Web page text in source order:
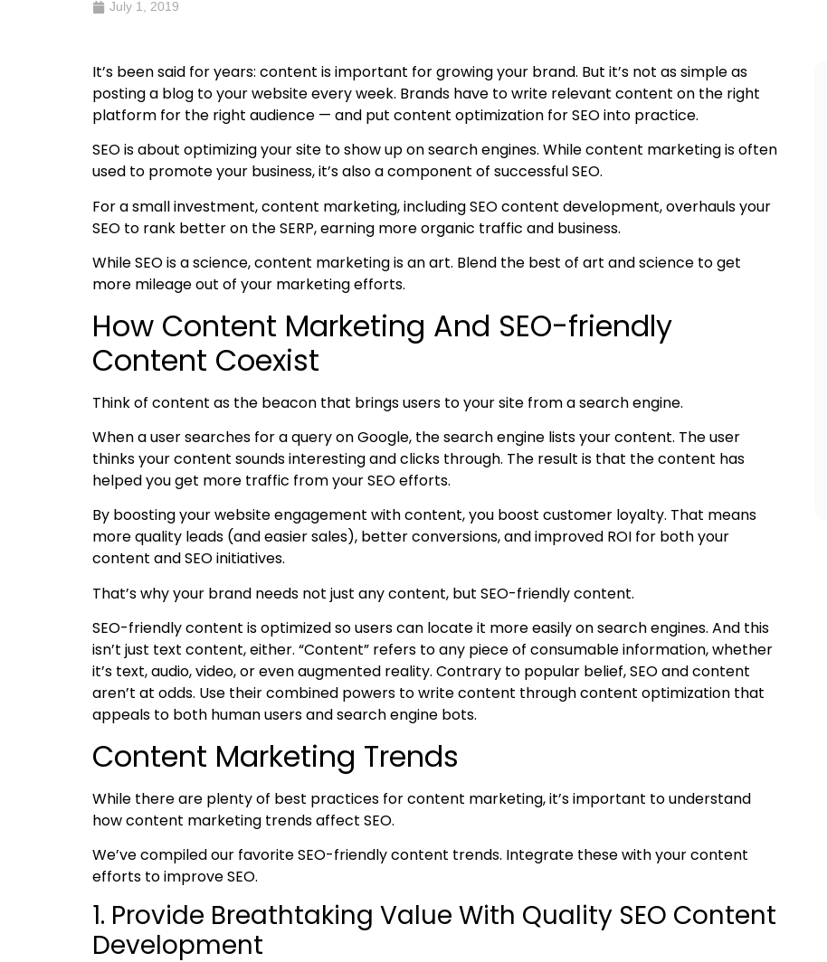
July 1, 2019
It’s been said for years: content is important for growing your brand. But it’s not as simple as
posting a blog to your website every week. Brands have to write relevant content on the right
platform for the right audience — and put content optimization for SEO into practice.
SEO is about optimizing your site to show up on search engines. While content marketing is often
used to promote your business, it’s also a component of successful SEO.
For a small investment, content marketing, includingSEO content development, overhauls your
SEO to rank better on the SERP, earning more organic traffic and business.
While SEO is a science, content marketing is an art. Blend the best of art and science to get
more mileage out of your marketing efforts.
How Content Marketing And SEO-friendly
Content Coexist
Think of content as the beacon that brings users to your site from a search engine.
When a user searches for a query on Google, the search engine lists your content. The user
thinks your content sounds interesting and clicks through. The result is that the content has
helped you get more traffic from your SEO efforts.
By boosting your website engagement with content, you boost customer loyalty. That means
more quality leads (and easier sales), better conversions, and improved ROI for both your
content and SEO initiatives.
That’s why your brand needs not just any content, but SEO-friendly content.
SEO-friendly content is optimized so users can locate it more easily on search engines. And this
isn’t just text content, either. “Content” refers to any piece of consumable information, whether
it’s text, audio, video, or even augmented reality. Contrary to popular belief, SEO and content
aren’t at odds. Use their combined powers to write content throughcontent optimization that
appeals to both human users and search engine bots.
Content Marketing Trends
While there are plenty of best practices for content marketing, it’s important to understand
how content marketing trends affect SEO.
We’ve compiled our favoriteSEO-friendly content trends. Integrate these with your content
efforts to improve SEO.
1. Provide Breathtaking Value With Quality SEO Content
Development